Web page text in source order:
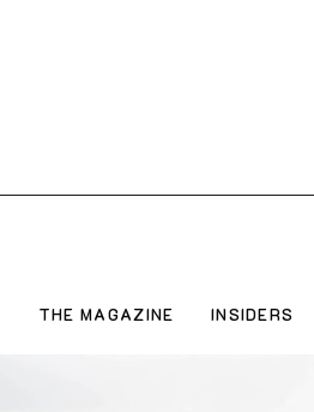
THE MAGAZINE INSIDERS